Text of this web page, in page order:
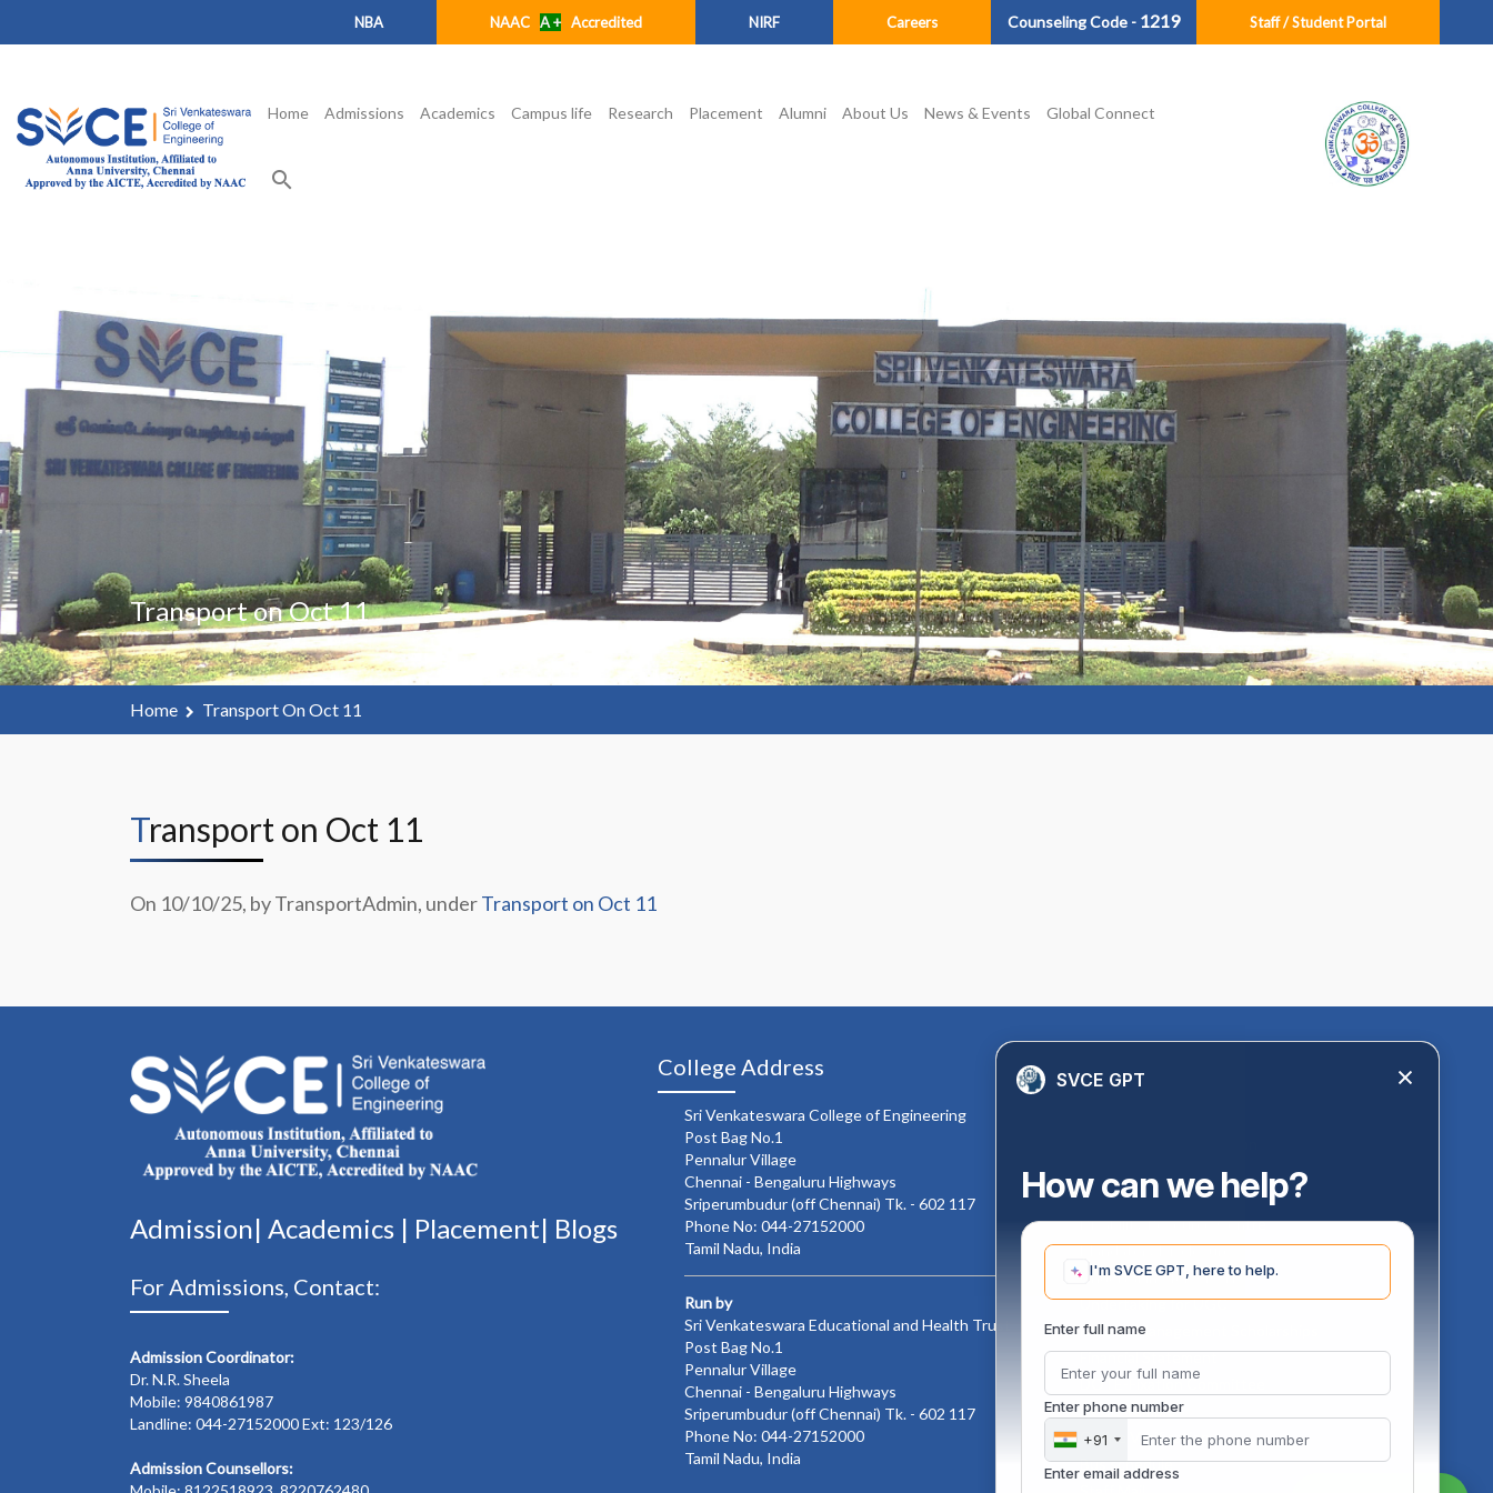
NBA NAAC A +Accredited NIRF Careers Counseling Code - 1219 Staff / Student Portal
Home Admissions Academics Campus life Research Placement Alumni About Us News & Events Global Connect
search
Transport on Oct 11
Home Transport On Oct 11
Transport on Oct 11
On 10/10/25, by TransportAdmin, underTransport on Oct 11
Admission| Academics | Placement| Blogs
For Admissions, Contact:
Admission Coordinator:
Dr. N.R. Sheela
Mobile: 9840861987
Landline: 044-27152000 Ext: 123/126
Admission Counsellors:
College Address
Sri Venkateswara College of Engineering
Post Bag No.1
Pennalur Village
Chennai - Bengaluru Highways
Sriperumbudur (off Chennai) Tk. - 602 117
Phone No: 044-27152000
Tamil Nadu, India
Run by
Sri Venkateswara Educational and Health Trust
Post Bag No.1
Pennalur Village
Chennai - Bengaluru Highways
Sriperumbudur (off Chennai) Tk. - 602 117
Phone No: 044-27152000
Tamil Nadu, India
Quick Links
PM Vidyalaxmi Scheme
24 X 7 Women Helpline
Disability Resource Centre
Mandatory Disclosure
Undertaking for AICTE
Undertaking for UGC
FAQ on Management Scholarships
Financial Statement
DOTE-Fixation Committee
SVCE Temple
Online Verification
Bus schedule
SVCE GPT
How can we help?
I'm SVCE GPT, here to help.
Enter full name
Enter phone number
+91
Enter email address